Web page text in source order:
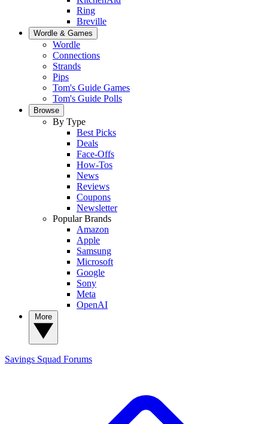
Ring
Breville
Wordle & Games
Wordle
Connections
Strands
Pips
Tom's Guide Games
Tom's Guide Polls
Browse
By Type
Best Picks
Deals
Face-Offs
How-Tos
News
Reviews
Coupons
Newsletter
Popular Brands
Amazon
Apple
Samsung
Microsoft
Google
Sony
Meta
OpenAI
Savings Squad Forums